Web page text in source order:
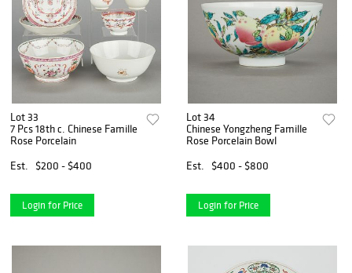
Lot 33
7 Pcs 18th c. Chinese Famille
Rose Porcelain
Est.
$200 - $400
Login for Price
Lot 34
Chinese Yongzheng Famille
Rose Porcelain Bowl
Est.
$400 - $800
Login for Price